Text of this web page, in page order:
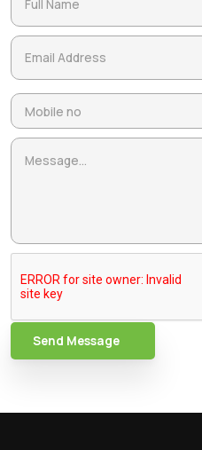
Send Message